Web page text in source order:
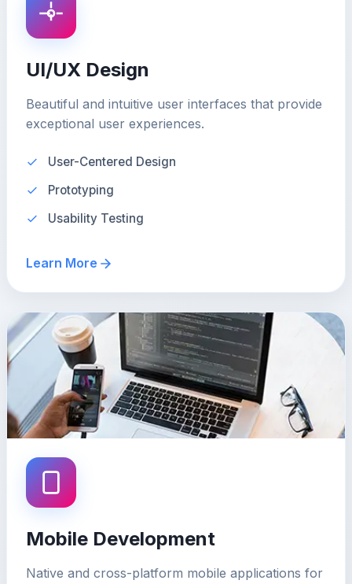
UI/UX Design
Beautiful and intuitive user interfaces that provide
exceptional user experiences.
User-Centered Design
Prototyping
Usability Testing
Learn More
Mobile Development
Native and cross-platform mobile applications for